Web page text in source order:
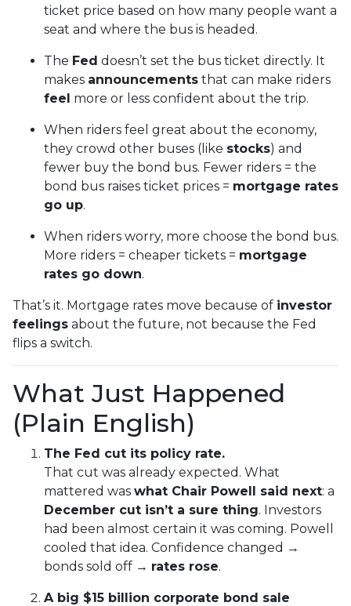
ticket price based on how many people want a
seat and where the bus is headed.
The Fed doesn’t set the bus ticket directly. It
makes announcements that can make riders
feel more or less confident about the trip.
When riders feel great about the economy,
they crowd other buses (like stocks) and
fewer buy the bond bus. Fewer riders = the
bond bus raises ticket prices = mortgage rates
go up.
When riders worry, more choose the bond bus.
More riders = cheaper tickets = mortgage
rates go down.
That’s it. Mortgage rates move because of investor
feelings about the future, not because the Fed
flips a switch.
What Just Happened
(Plain English)
The Fed cut its policy rate.
That cut was already expected. What
mattered was what Chair Powell said next: a
December cut isn’t a sure thing. Investors
had been almost certain it was coming. Powell
cooled that idea. Confidence changed →
bonds sold off → rates rose.
A big $15 billion corporate bond sale